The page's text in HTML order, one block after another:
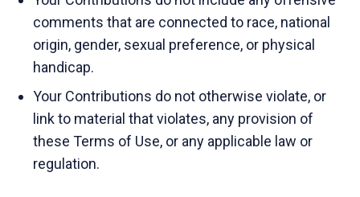
comments that are connected to race, national
origin, gender, sexual preference, or physical
handicap.
Your Contributions do not otherwise violate, or
link to material that violates, any provision of
these Terms of Use, or any applicable law or
regulation.